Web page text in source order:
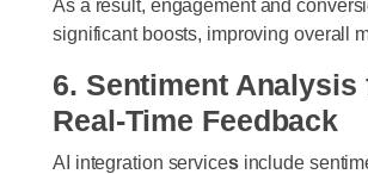
As a result, engagement and
significant boosts, improving overall
6. Sentiment Analysis
Real-Time Feedback
AI integration servicesinclude